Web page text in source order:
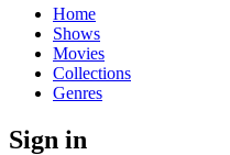
Home
Shows
Movies
Collections
Genres
Sign in